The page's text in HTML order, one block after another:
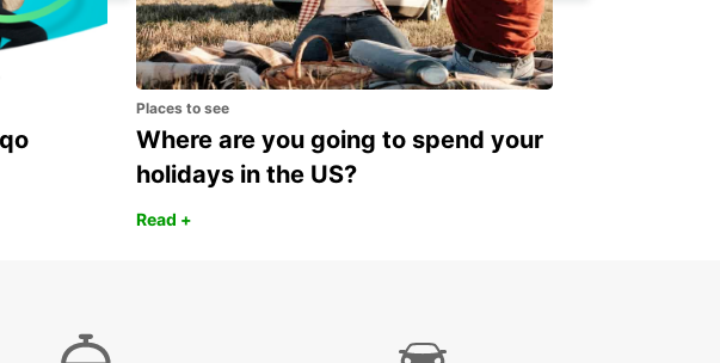
Places to see
Where are you going to spend your
holidays in the US?
Read +